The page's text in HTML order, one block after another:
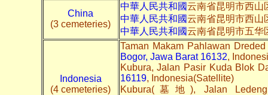
China
(3 cemeteries)
中華人民共和國云南省昆明市西山
中華人民共和國云南省昆明市西山
中華人民共和國云南省昆明市五华
Indonesia
(4 cemeteries)
Taman Makam Pahlawan
Bogor, Jawa Barat 16132,
Kubura, Jalan Pasir Kuda Blok
16119, Indonesia(Satellite)
Kubura(墓地), Jalan